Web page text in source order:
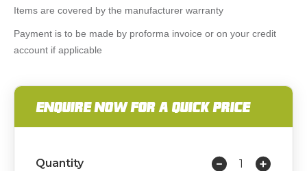
Items are covered by the manufacturer warranty
Payment is to be made by proforma invoice or on your credit
account if applicable
ENQUIRE NOW FOR A QUICK PRICE
Quantity